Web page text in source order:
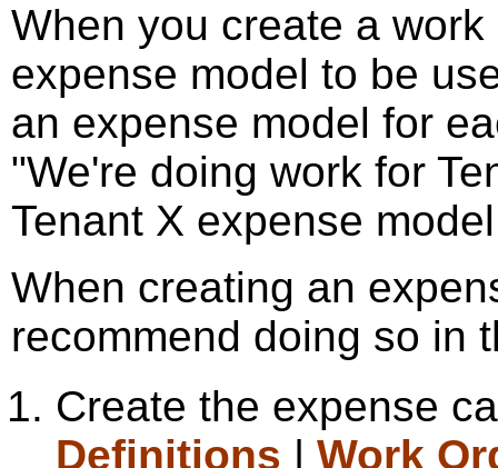
When you create a
expense model to be
an expense model for
"We're doing work for
Tenant X expense
When creating an
recommend doing so in
Create the expense
Definitions | Work